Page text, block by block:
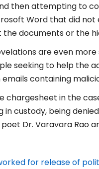
then attempting to
Word that did not
documents or the
are even
seeking to help the
containing
chargesheet in the
in custody, being
Dr. Varavara Rao
for release of